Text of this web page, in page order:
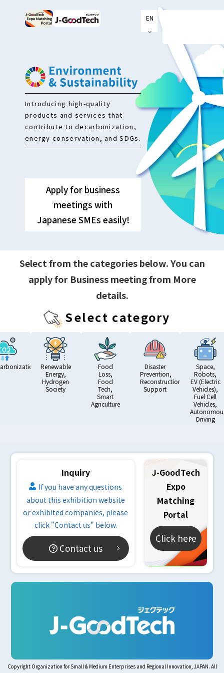
EN
Introducing high-quality
products and services that
contribute to decarbonization,
energy conservation, and SDGs.
Apply for business
meetings with
Japanese SMEs easily!
Select from the categories below. You can
apply for Business meeting from More
details.
Select category
Renewable
Energy,
Hydrogen
Society
Food
Loss,
Food
Tech,
Smart
Agriculture
Disaster
Prevention,
Reconstruction
Support
Space,
Robots,
EV (Electric
Vehicles),
Fuel Cell
Vehicles,
Driving
Inquiry
If you have any questions
about this exhibition website
or exhibited companies, please
click "Contact us" below.
Contact us
J-GoodTech
Expo
Matching
Portal
Click here
Copyright Organization for Small & Medium Enterprises and Regional Innovation, JAPAN. All